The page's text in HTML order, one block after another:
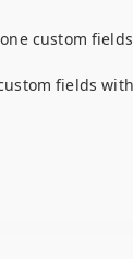
custom
fields